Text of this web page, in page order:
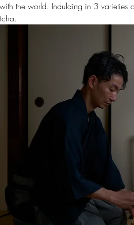
the world. Indulding in 3 varieties